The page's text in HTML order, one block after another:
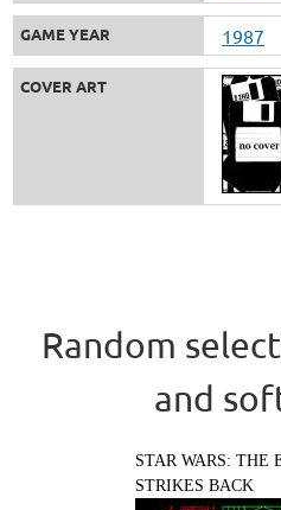
GAME YEAR 1987
COVER ART
Random
and
STAR WARS: THE
STRIKES BACK